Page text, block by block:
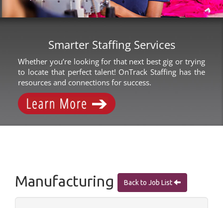
Smarter Staffing Services
Whether you’re looking for that next best gig or trying
to locate that perfect talent! OnTrack Staffing has the
resources and connections for success.
Manufacturing Back to Job List